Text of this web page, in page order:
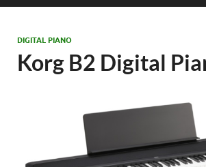
DIGITAL PIANO
Korg B2 Digital